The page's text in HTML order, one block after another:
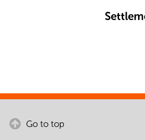
Go to top